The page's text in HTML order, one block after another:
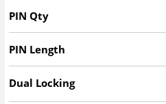
PIN Qty
PIN Length
Dual Locking